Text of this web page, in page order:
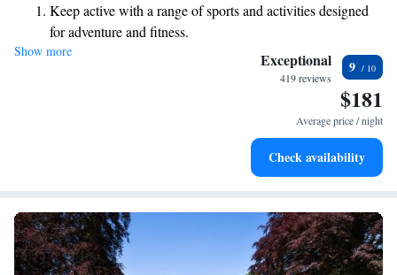
Keep active with a range of sports and activities designed
for adventure and fitness.
Rejuvenate at the state-of-the-art wellness facilities
Savor gourmet dishes at an exquisite restaurant without ever
Delight in premium entertainment options that ensure fun-
Show more Exceptional
419 reviews
9
$181
Average price / night
Check availability